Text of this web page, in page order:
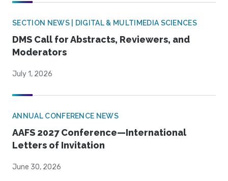
SECTION NEWS | DIGITAL & MULTIMEDIA SCIENCES
DMS Call for Abstracts, Reviewers, and
Moderators
July 1, 2026
ANNUAL CONFERENCE NEWS
AAFS 2027 Conference—International
Letters of Invitation
June 30, 2026